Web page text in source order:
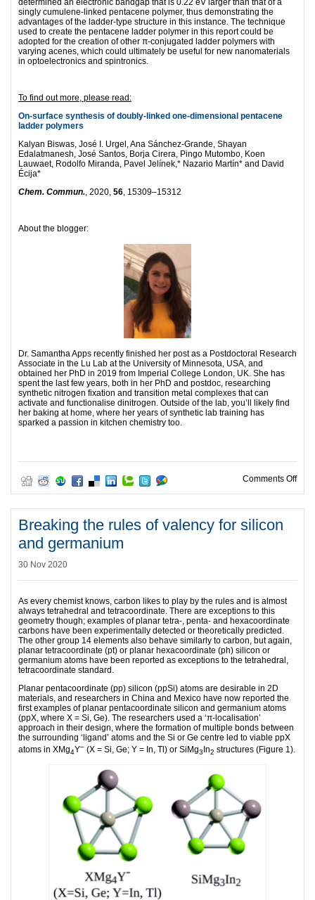
determined an electronic bandgap that is 0.22 eV larger than that of a
singly cumulene-linked pentacene polymer, thus demonstrating the
advantages of the ladder-type structure in this instance. The technique
used to create the pentacene ladder polymer in this report could be
adopted for the creation of other π-conjugated ladder polymers with
varying acenes, which could ultimately be useful for new nanomaterials
in optoelectronics and spintronics.
To find out more, please read:
On-surface synthesis of doubly-linked one-dimensional pentacene
ladder polymers
Kalyan Biswas, José I. Urgel, Ana Sánchez-Grande, Shayan
Edalatmanesh, José Santos, Borja Cirera, Pingo Mutombo, Koen
Lauwaet, Rodolfo Miranda, Pavel Jelínek,* Nazario Martín* and David
Écija*
Chem. Commun., 2020, 56, 15309–15312
About the blogger:
Dr. Samantha Apps recently finished her post as a Postdoctoral Research
Associate in the Lu Lab at the University of Minnesota, USA, and
obtained her PhD in 2019 from Imperial College London, UK. She has
spent the last few years, both in her PhD and postdoc, researching
synthetic nitrogen fixation and transition metal complexes that can
activate and functionalise dinitrogen. Outside of the lab, you’ll likely find
her baking at home, where her years of synthetic lab training has
sparked a passion in kitchen chemistry too.
Comments Offon
Breaking the rules of valency for silicon
and germanium
30 Nov 2020
As every chemist knows, carbon likes to play by the rules and is almost
always tetrahedral and tetracoordinate. There are exceptions to this
geometry though; examples of planar tetra-, penta- and hexacoordinate
carbons have been experimentally detected or theoretically predicted.
The other group 14 elements also behave similarly to carbon, but again,
planar tetracoordinate (pt) or planar hexacoordinate (ph) silicon or
germanium atoms have been reported as exceptions to the tetrahedral,
tetracoordinate standard.
Planar pentacoordinate (pp) silicon (ppSi) atoms are desirable in 2D
materials, and researchers in China and Mexico have now reported the
first examples of planar pentacoordinate silicon and germanium atoms
(ppX, where X = Si, Ge). The researchers used a ‘π-localisation’
approach in their design, where the formation of multiple bonds between
the surrounding ‘ligand’ atoms and the Si or Ge centre led to viable ppX
atoms in XMg4Y– (X = Si, Ge; Y = In, Tl) or SiMg3In2 structures (Figure 1).